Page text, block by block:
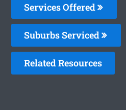
Services Offered
Suburbs Serviced
Related Resources